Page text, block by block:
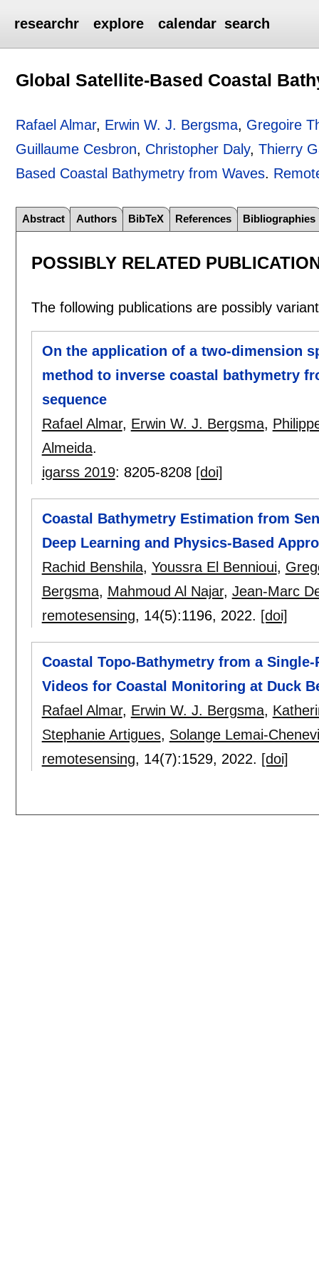
researchr explore calendar search
Global Satellite-Based Coastal
Rafael Almar, Erwin W. J. Bergsma, Gregoire
Guillaume Cesbron, Christopher Daly,Thierry
Based Coastal Bathymetry from Waves.
Abstract Authors BibTeX References Bibliographies
POSSIBLY RELATED
The following publications are possibly
On the application of a two-dimension
method to inverse coastal bathymetry
sequence
Rafael Almar, Erwin W. J. Bergsma,
Almeida.
igarss 2019: 8205-8208 [doi]
Coastal Bathymetry Estimation from
Deep Learning and Physics-Based
Rachid Benshila, Youssra El Bennioui,
Bergsma, Mahmoud Al Najar, Jean-Marc
remotesensing, 14(5):1196, 2022. [doi]
Coastal Topo-Bathymetry from a
Videos for Coastal Monitoring at Duck
Rafael Almar, Erwin W. J. Bergsma,
Stephanie Artigues, Solange Lemai-
remotesensing, 14(7):1529, 2022. [doi]